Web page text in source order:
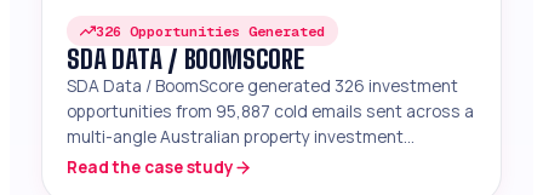
326 Opportunities Generated
SDA DATA / BOOMSCORE
SDA Data / BoomScore generated 326 investment
opportunities from 95,887 cold emails sent across a
multi-angle Australian property investment
campaign.
Read the case study